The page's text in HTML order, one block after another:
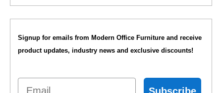
Signup for emails from Modern Office Furniture and receive
product updates, industry news and exclusive discounts!
Email
Subscribe